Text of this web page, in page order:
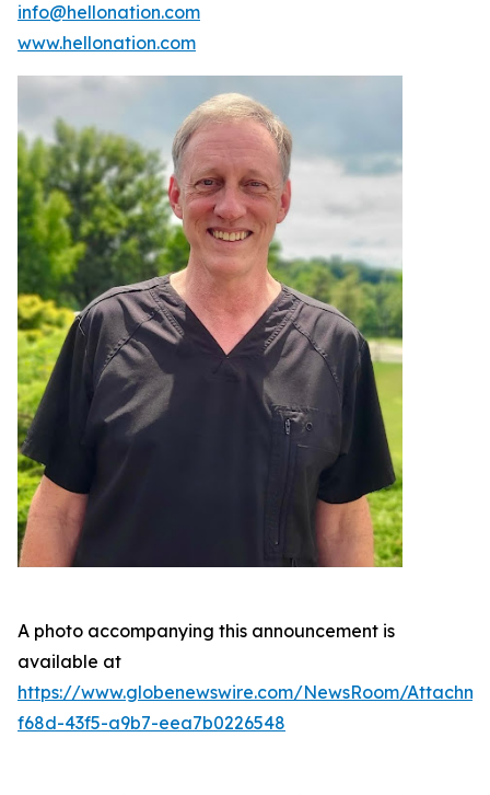
info@hellonation.com
www.hellonation.com
A photo accompanying this announcement is
available at
https://www.globenewswire.com/NewsRoom/
f68d-43f5-a9b7-eea7b0226548